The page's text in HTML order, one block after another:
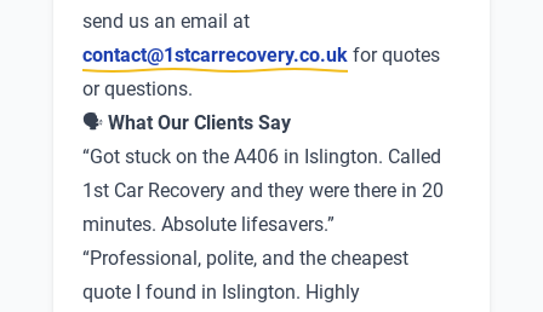
send us an email at
contact@1stcarrecovery.co.uk for quotes
or questions.
🗣 What Our Clients Say
“Got stuck on the A406 in Islington. Called
1st Car Recovery and they were there in 20
minutes. Absolute lifesavers.”
“Professional, polite, and the cheapest
quote I found in Islington. Highly